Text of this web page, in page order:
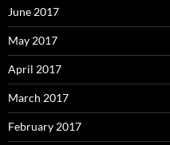
June 2017
May 2017
April 2017
March 2017
February 2017